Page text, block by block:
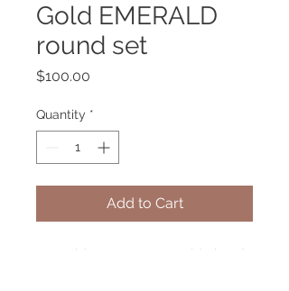
Gold EMERALD
round set
$100.00
Quantity *
Add to Cart
Emerald gemstone set gold plated.